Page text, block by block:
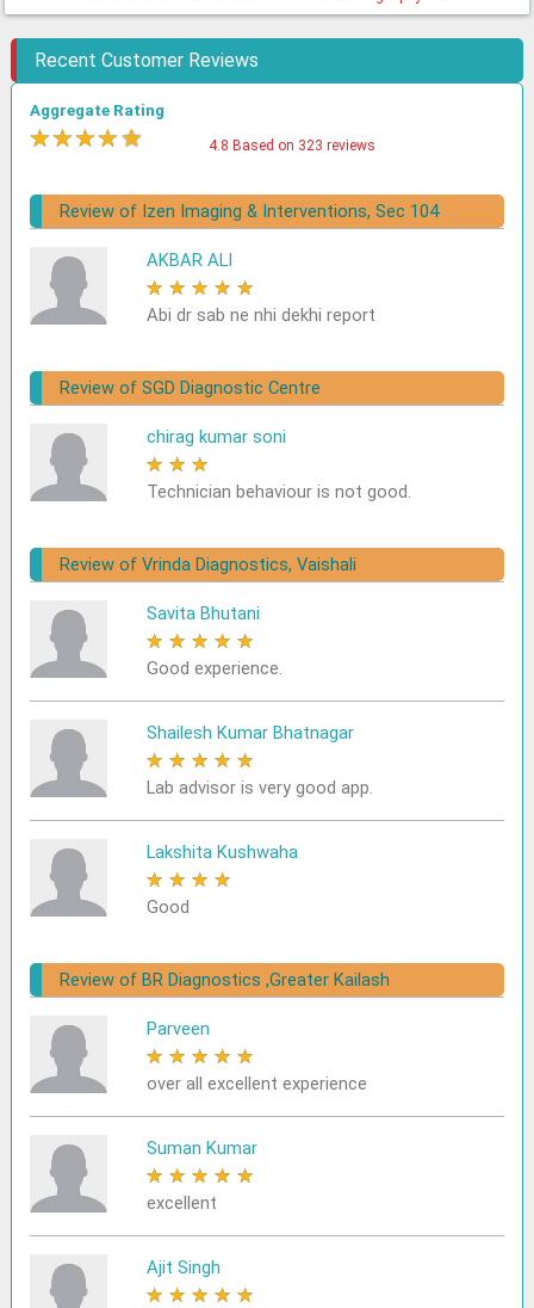
Recent Customer Reviews
Aggregate Rating
★★★★★ 4.8 Based on 323 reviews
Review of Izen Imaging & Interventions, Sec 104
AKBAR ALI
★ ★ ★ ★ ★
Abi dr sab ne nhi dekhi report
Review of SGD Diagnostic Centre
chirag kumar soni
★ ★ ★
Technician behaviour is not good.
Review of Vrinda Diagnostics, Vaishali
Savita Bhutani
★ ★ ★ ★ ★
Good experience.
Shailesh Kumar Bhatnagar
★ ★ ★ ★ ★
Lab advisor is very good app.
Lakshita Kushwaha
★ ★ ★ ★
Good
Review of BR Diagnostics ,Greater Kailash
Parveen
★ ★ ★ ★ ★
over all excellent experience
Suman Kumar
★ ★ ★ ★ ★
excellent
Ajit Singh
★ ★ ★ ★ ★